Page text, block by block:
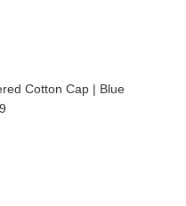
Cotton Cap | Blue